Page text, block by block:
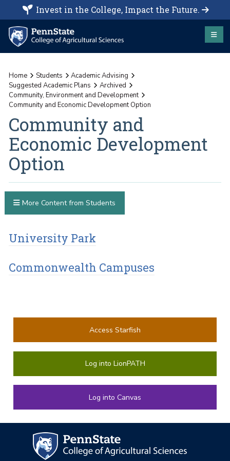
Invest in the College, Impact the Future.
Home Students
Academic Advising
Suggested Academic Plans
Archived
Community, Environment and Development
Community and Economic Development Option
Community and
Economic Development
Option
University Park
Commonwealth Campuses
More Content from Students
Access Starfish
Log into LionPATH
Log into Canvas